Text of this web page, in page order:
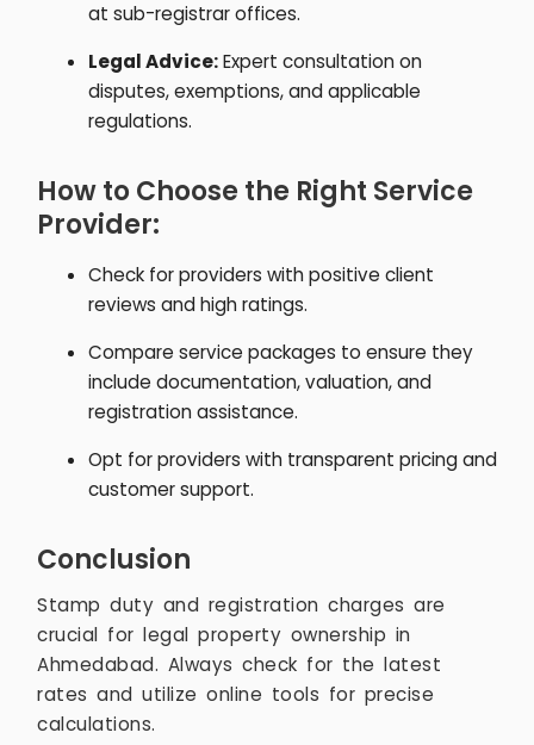
at sub-registrar offices.
Legal Advice:Expert consultation on
disputes, exemptions, and applicable
regulations.
How to Choose the Right Service
Provider:
Check for providers with positive client
reviews and high ratings.
Compare service packages to ensure they
include documentation, valuation, and
registration assistance.
Opt for providers with transparent pricing and
customer support.
Conclusion
Stamp duty and registration charges are
crucial for legal property ownership in
Ahmedabad. Always check for the latest
rates and utilize online tools for precise
calculations.